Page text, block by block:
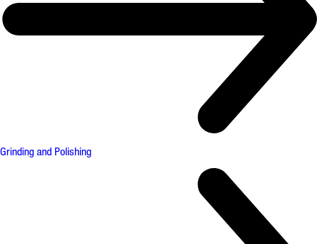
Grinding and Polishing